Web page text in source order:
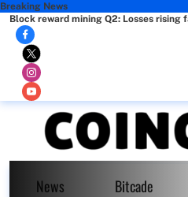
Breaking News
Block reward mining Q2: Losses rising
News Bitcade